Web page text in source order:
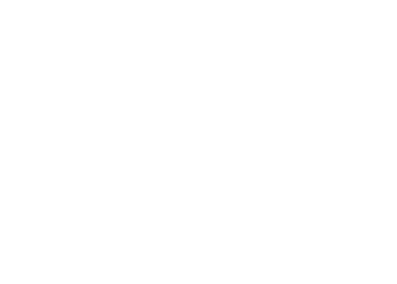
tag%2Flive-edge%2F"][/extra_menu][extra_menu
category%2Fhand-
category%2Findian-